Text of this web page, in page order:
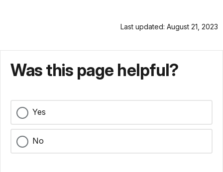
Last updated: August 21, 2023
Was this page helpful?
Yes
No